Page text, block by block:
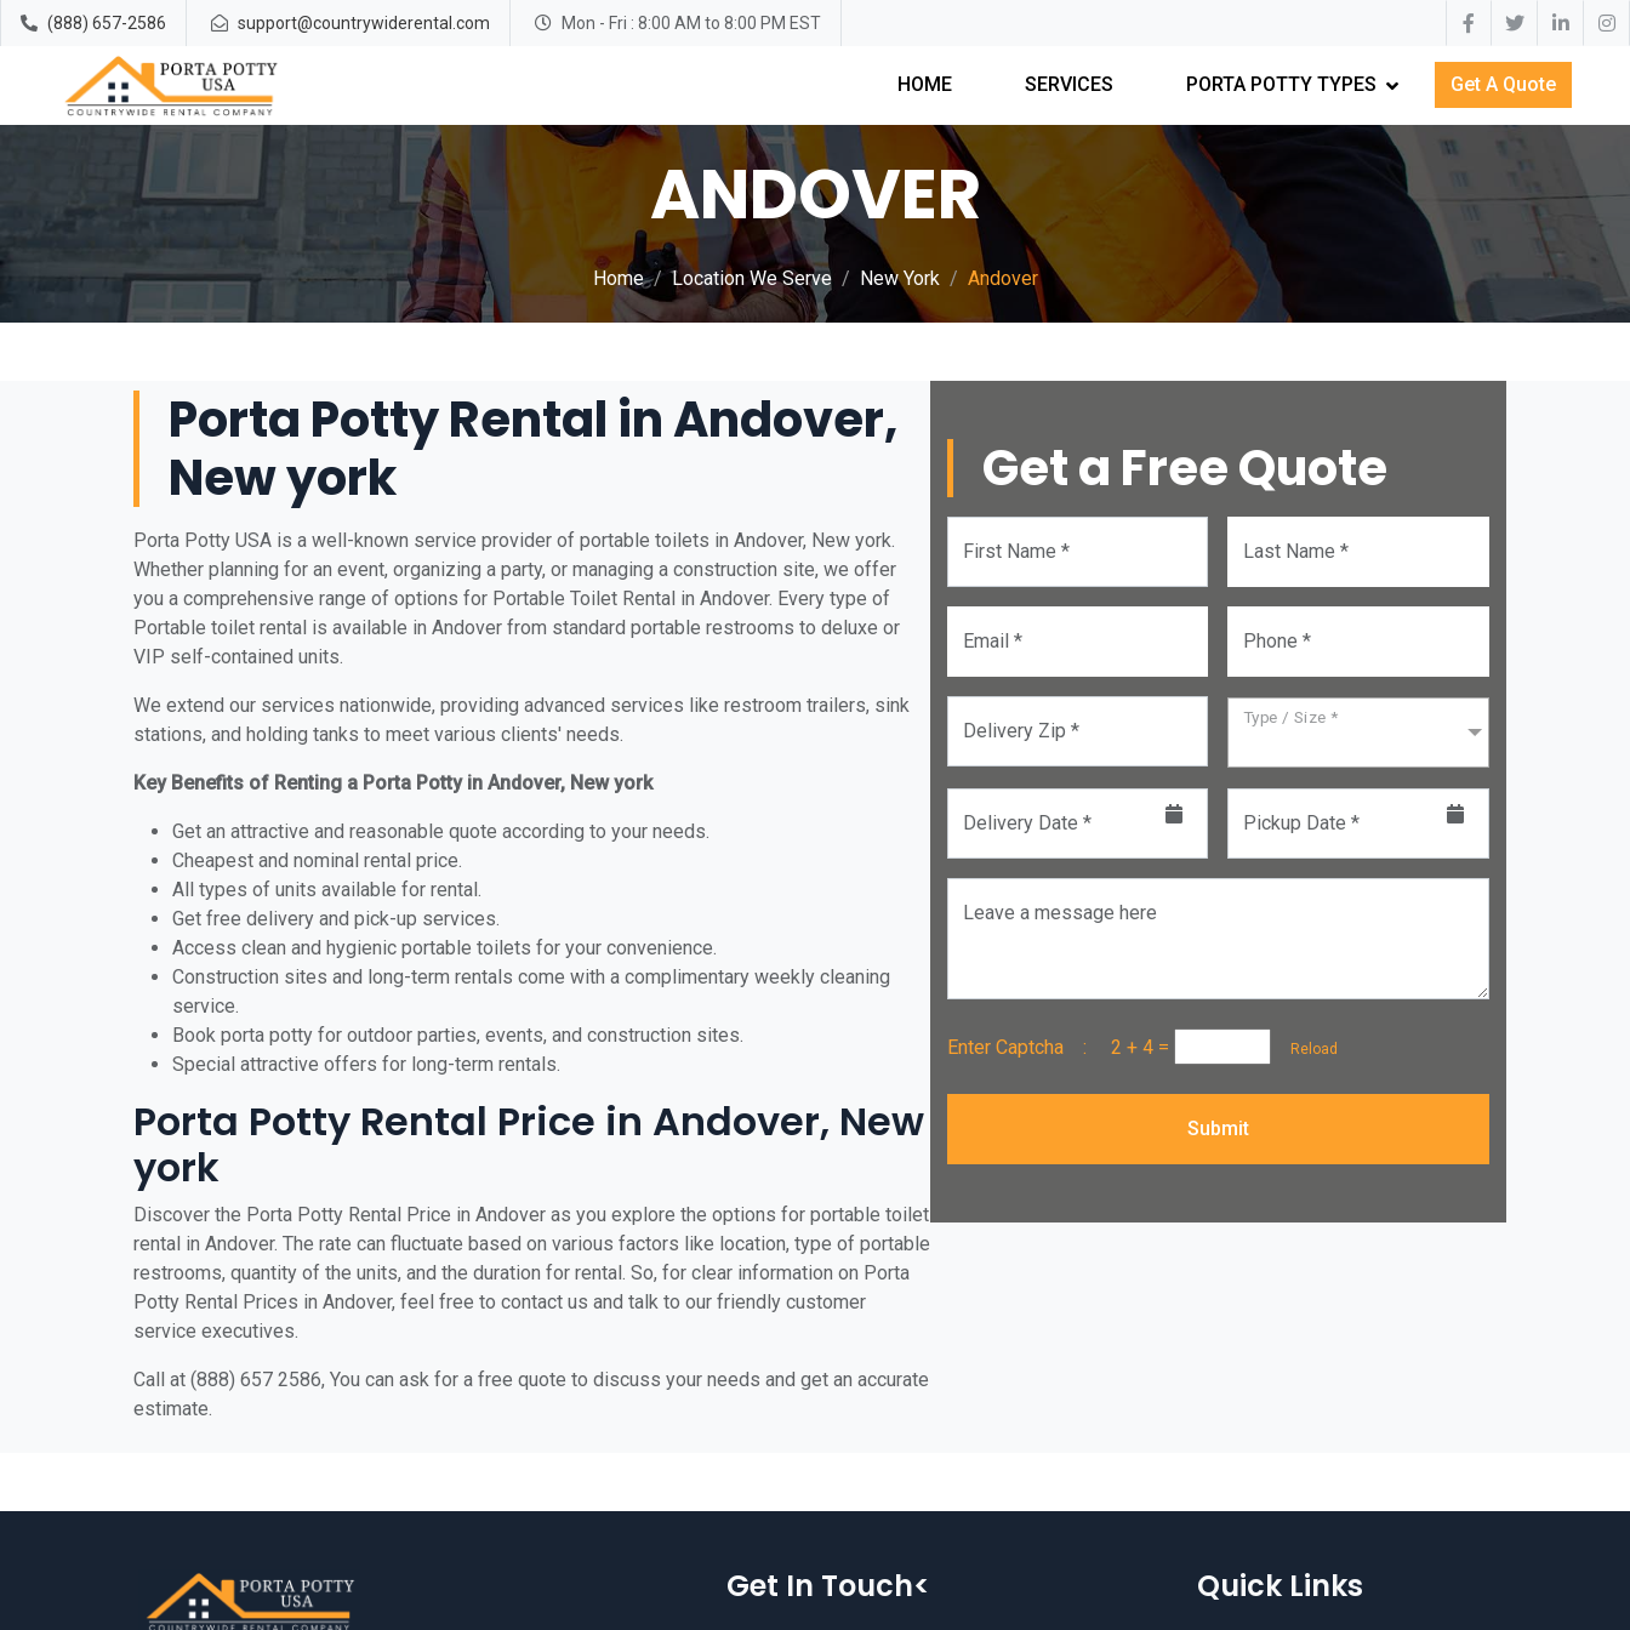
(888) 657-2586 support@countrywiderental.com Mon - Fri : 8:00 AM to 8:00 PM EST
HOME SERVICES PORTA POTTY TYPES Get A Quote
ANDOVER
Home Location We Serve New York Andover
Porta Potty Rental in Andover,
New york
Porta Potty USA is a well-known service provider of portable toilets in Andover, New york.
Whether planning for an event, organizing a party, or managing a construction site, we offer
you a comprehensive range of options for Portable Toilet Rental in Andover. Every type of
Portable toilet rental is available in Andover from standard portable restrooms to deluxe or
VIP self-contained units.
We extend our services nationwide, providing advanced services like restroom trailers, sink
stations, and holding tanks to meet various clients' needs.
Key Benefits of Renting a Porta Potty in Andover, New york
Get an attractive and reasonable quote according to your needs.
Cheapest and nominal rental price.
All types of units available for rental.
Get free delivery and pick-up services.
Access clean and hygienic portable toilets for your convenience.
Construction sites and long-term rentals come with a complimentary weekly cleaning
service.
Book porta potty for outdoor parties, events, and construction sites.
Special attractive offers for long-term rentals.
Porta Potty Rental Price in Andover, New
york
Discover the Porta Potty Rental Price in Andover as you explore the options for portable toilet
rental in Andover. The rate can fluctuate based on various factors like location, type of portable
restrooms, quantity of the units, and the duration for rental. So, for clear information on Porta
Potty Rental Prices in Andover, feel free to contact us and talk to our friendly customer
service executives.
Call at (888) 657 2586, You can ask for a free quote to discuss your needs and get an accurate
estimate.
Get a Free Quote
First Name * Last Name *
Email * Phone *
Delivery Zip *
Type / Size *
Delivery Date * Pickup Date *
Leave a message here
Enter Captcha :2 + 4 = Reload
Submit
Get In Touch< Quick Links